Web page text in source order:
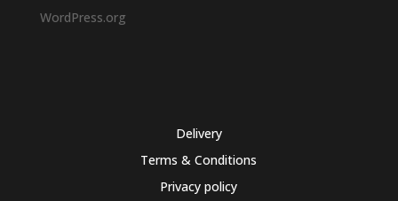
WordPress.org
Delivery
Terms & Conditions
Privacy policy